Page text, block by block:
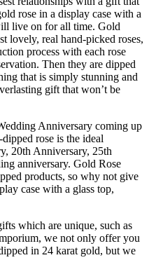
rose in a display case with a
live on for all time. Gold
lovely, real hand-picked roses,
process with each rose
Then they are dipped
that is simply stunning and
gift that won’t be
Anniversary coming up
rose is the ideal
20th Anniversary, 25th
anniversary. Gold Rose
products, so why not give
case with a glass top,
which are unique, such as
we not only offer you
in 24 karat gold, but we